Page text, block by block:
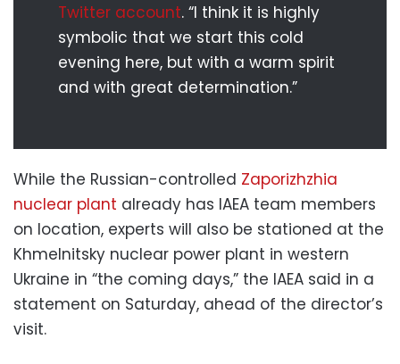
Twitter account. “I think it is highly
symbolic that we start this cold
evening here, but with a warm spirit
and with great determination.”
While the Russian-controlled Zaporizhzhia
nuclear plant already has IAEA team members
on location, experts will also be stationed at the
Khmelnitsky nuclear power plant in western
Ukraine in “the coming days,” the IAEA said in a
statement on Saturday, ahead of the director’s
visit.